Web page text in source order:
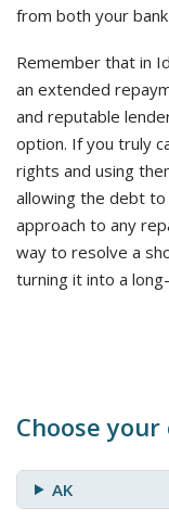
from both your
Remember that in
an extended
and reputable
option. If you truly
rights and using
allowing the debt to
approach to any
way to resolve a
turning it into a
Choose your
AK